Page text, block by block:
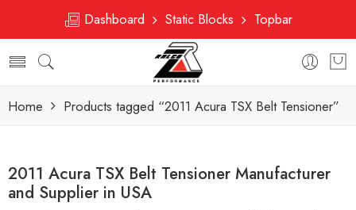
Dashboard Static Blocks Topbar
Home Products tagged “2011 Acura TSX Belt Tensioner”
2011 Acura TSX Belt Tensioner Manufacturer
and Supplier in USA